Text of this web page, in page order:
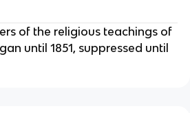
of the religious teachings of
until 1851, suppressed until